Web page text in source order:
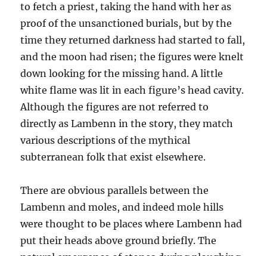
to fetch a priest, taking the hand with her as
proof of the unsanctioned burials, but by the
time they returned darkness had started to fall,
and the moon had risen; the figures were knelt
down looking for the missing hand. A little
white flame was lit in each figure’s head cavity.
Although the figures are not referred to
directly as Lambenn in the story, they match
various descriptions of the mythical
subterranean folk that exist elsewhere.
There are obvious parallels between the
Lambenn and moles, and indeed mole hills
were thought to be places where Lambenn had
put their heads above ground briefly. The